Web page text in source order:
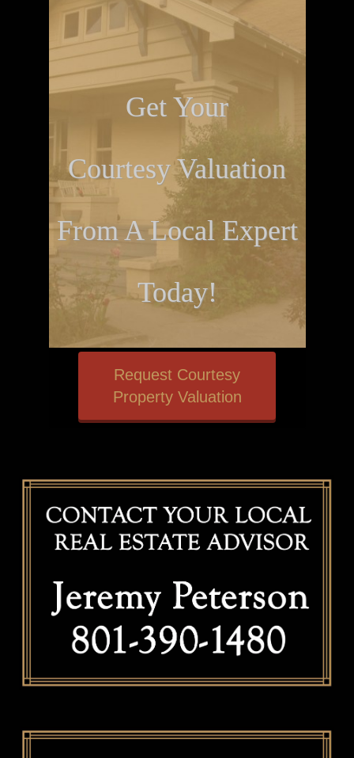
Get Your
Courtesy Valuation
From A Local Expert
Today!
Request Courtesy
Property Valuation